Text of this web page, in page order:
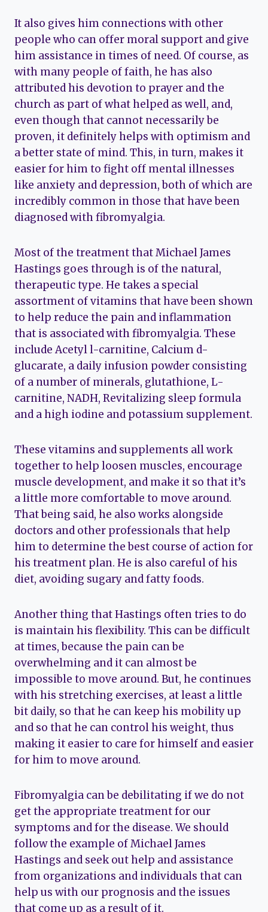
It also gives him connections with other
people who can offer moral support and give
him assistance in times of need. Of course, as
with many people of faith, he has also
attributed his devotion to prayer and the
church as part of what helped as well, and,
even though that cannot necessarily be
proven, it definitely helps with optimism and
a better state of mind. This, in turn, makes it
easier for him to fight off mental illnesses
like anxiety and depression, both of which are
incredibly common in those that have been
diagnosed with fibromyalgia.
Most of the treatment that Michael James
Hastings goes through is of the natural,
therapeutic type. He takes a special
assortment of vitamins that have been shown
to help reduce the pain and inflammation
that is associated with fibromyalgia. These
include Acetyl l-carnitine, Calcium d-
glucarate, a daily infusion powder consisting
of a number of minerals, glutathione, L-
carnitine, NADH, Revitalizing sleep formula
and a high iodine and potassium supplement.
These vitamins and supplements all work
together to help loosen muscles, encourage
muscle development, and make it so that it’s
a little more comfortable to move around.
That being said, he also works alongside
doctors and other professionals that help
him to determine the best course of action for
his treatment plan. He is also careful of his
diet, avoiding sugary and fatty foods.
Another thing that Hastings often tries to do
is maintain his flexibility. This can be difficult
at times, because the pain can be
overwhelming and it can almost be
impossible to move around. But, he continues
with his stretching exercises, at least a little
bit daily, so that he can keep his mobility up
and so that he can control his weight, thus
making it easier to care for himself and easier
for him to move around.
Fibromyalgia can be debilitating if we do not
get the appropriate treatment for our
symptoms and for the disease. We should
follow the example of Michael James
Hastings and seek out help and assistance
from organizations and individuals that can
help us with our prognosis and the issues
that come up as a result of it.